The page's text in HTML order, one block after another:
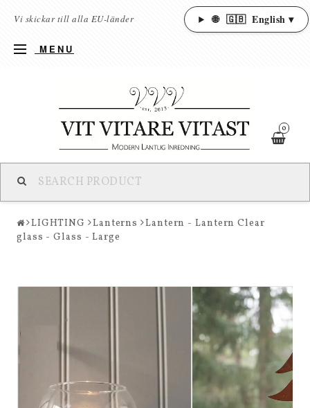
Vi skickar till alla EU-länder 🌐 🇬🇧 English ▾
MENU
0
LIGHTING Lanterns
Lantern - Lantern Clear
glass - Glass - Large